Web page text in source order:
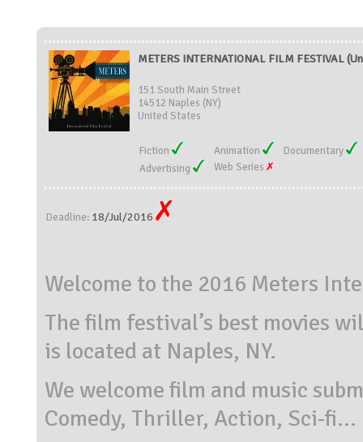
METERS INTERNATIONAL FILM FESTIVAL
151 South Main Street
14512 Naples (NY)
United States
Fiction Animation
Documentary
Advertising
Web Series
Deadline: 18/Jul/2016
Welcome to the 2016 Meters
The film festival’s best movies
is located at Naples, NY.
We welcome film and music
Comedy, Thriller, Action, Sci-fi...